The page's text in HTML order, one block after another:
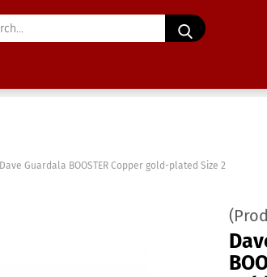
Search...
Dave Guardala BOOSTER Copper gold-plated Size 2